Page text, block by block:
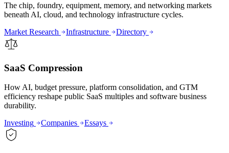
The chip, foundry, equipment, memory, and networking markets
beneath AI, cloud, and technology infrastructure cycles.
Market Research
Infrastructure Directory
SaaS Compression
How AI, budget pressure, platform consolidation, and GTM
efficiency reshape public SaaS multiples and software business
durability.
Investing
Companies Essays